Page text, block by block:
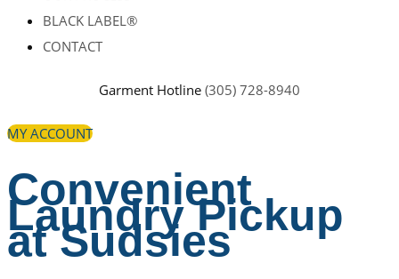
BLACK LABEL®
CONTACT
Garment Hotline (305) 728-8940
MY ACCOUNT
Convenient
Laundry Pickup
at Sudsies